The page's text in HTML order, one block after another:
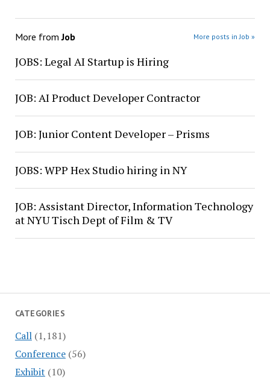
CATEGORIES
Call(1,181)
Conference(56)
Exhibit (10)
More fromJob More posts in Job »
JOBS: Legal AI Startup is Hiring
JOB: AI Product Developer Contractor
JOB: Junior Content Developer – Prisms
JOBS: WPP Hex Studio hiring in NY
JOB: Assistant Director, Information Technology
at NYU Tisch Dept of Film & TV